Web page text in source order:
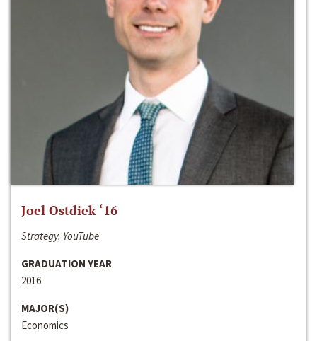
Joel Ostdiek ‘16
Strategy, YouTube
GRADUATION YEAR
2016
MAJOR(S)
Economics